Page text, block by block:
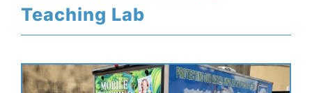
Teaching Lab